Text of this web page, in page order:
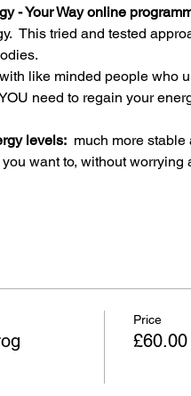
- Your Way online
This tried and tested
like minded people who
need to regain your
levels: much more stable
want to, without
Price
£60.00